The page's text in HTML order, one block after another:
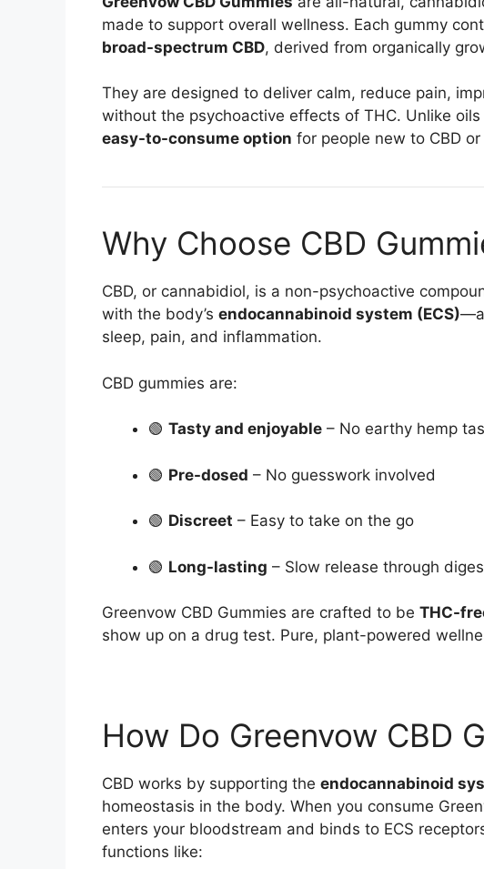
made to support overall wellness. Each gummy
broad-spectrum CBD, derived from organically
They are designed to deliver calm, reduce pain,
without the psychoactive effects of THC. Unlike
easy-to-consume option for people new to CBD
Why Choose CBD
CBD, or cannabidiol, is a non-psychoactive
with the body’s endocannabinoid system (ECS)—a
sleep, pain, and inflammation.
CBD gummies are:
🟢 Tasty and enjoyable – No earthy hemp
🟢 Pre-dosed – No guesswork involved
🟢 Discreet – Easy to take on the go
🟢 Long-lasting – Slow release through
Greenvow CBD Gummies are crafted to be THC-
show up on a drug test. Pure, plant-powered
How Do Greenvow CBD
CBD works by supporting the endocannabinoid
homeostasis in the body. When you consume
enters your bloodstream and binds to ECS
functions like: